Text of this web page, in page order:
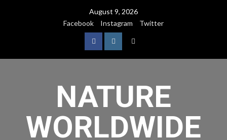
August 9, 2026
Facebook
Instagram Twitter
NATURE
WORLDWIDE